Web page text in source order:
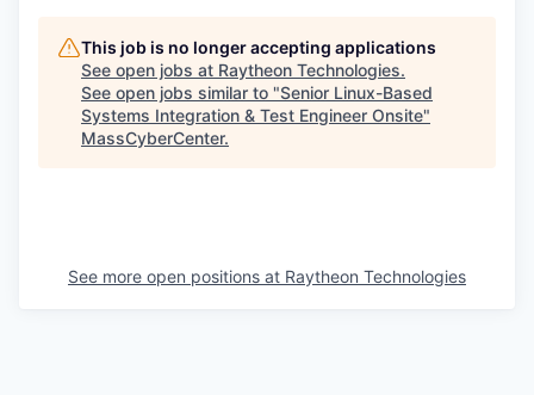
This job is no longer accepting applications
See open jobs at Raytheon Technologies.
See open jobs similar to "Senior Linux-Based
Systems Integration & Test Engineer Onsite"
MassCyberCenter.
See more open positions at Raytheon Technologies